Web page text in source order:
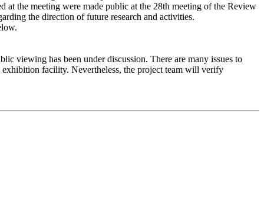
at the meeting were made public at the 28th meeting of the Review
the direction of future research and activities.
viewing has been under discussion. There are many issues to
exhibition facility. Nevertheless, the project team will verify